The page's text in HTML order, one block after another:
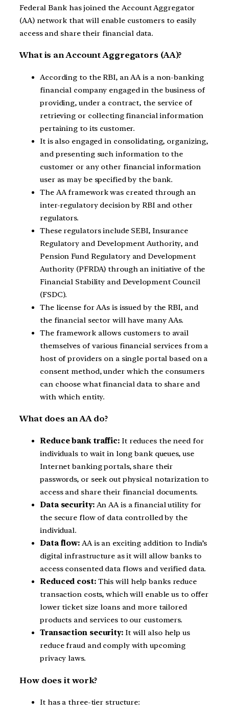
Federal Bank has joined the Account Aggregator
(AA) network that will enable customers to easily
access and share their financial data.
What is an Account Aggregators (AA)?
According to the RBI, an AA is a non-banking
financial company engaged in the business of
providing, under a contract, the service of
retrieving or collecting financial information
pertaining to its customer.
It is also engaged in consolidating, organizing,
and presenting such information to the
customer or any other financial information
user as may be specified by the bank.
The AA framework was created through an
inter-regulatory decision by RBI and other
regulators.
These regulators include SEBI, Insurance
Regulatory and Development Authority, and
Pension Fund Regulatory and Development
Authority (PFRDA) through an initiative of the
Financial Stability and Development Council
(FSDC).
The license for AAs is issued by the RBI, and
the financial sector will have many AAs.
The framework allows customers to avail
themselves of various financial services from a
host of providers on a single portal based on a
consent method, under which the consumers
can choose what financial data to share and
with which entity.
What does an AA do?
Reduce bank traffic: It reduces the need for
individuals to wait in long bank queues, use
Internet banking portals, share their
passwords, or seek out physical notarization to
access and share their financial documents.
Data security:An AA is a financial utility for
the secure flow of data controlled by the
individual.
Data flow: AA is an exciting addition to India’s
digital infrastructure as it will allow banks to
access consented data flows and verified data.
Reduced cost:This will help banks reduce
transaction costs, which will enable us to offer
lower ticket size loans and more tailored
products and services to our customers.
Transaction security:It will also help us
reduce fraud and comply with upcoming
privacy laws.
How does it work?
It has a three-tier structure: